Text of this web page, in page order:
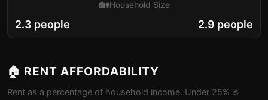
2.3 people
🏡Household Size
2.9 people
🏠 RENT AFFORDABILITY
Rent as a percentage of household income. Under 25% is